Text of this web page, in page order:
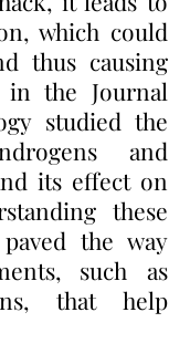
which could
thus causing
in the Journal
studied the
and
its effect on
these
the way
such as
that help